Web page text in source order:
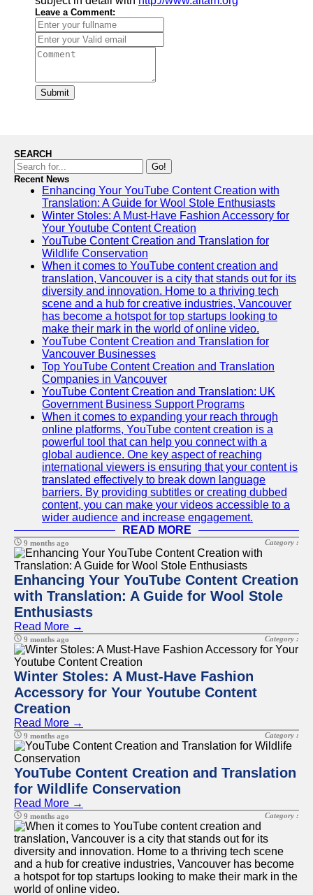
Leave a Comment:
Submit
SEARCH
Go!
Recent News
Enhancing Your YouTube Content Creation with
Translation: A Guide for Wool Stole Enthusiasts
Winter Stoles: A Must-Have Fashion Accessory for
Your Youtube Content Creation
YouTube Content Creation and Translation for
Wildlife Conservation
When it comes to YouTube content creation and
translation, Vancouver is a city that stands out for its
diversity and innovation. Home to a thriving tech
scene and a hub for creative industries, Vancouver
has become a hotspot for top startups looking to
make their mark in the world of online video.
YouTube Content Creation and Translation for
Vancouver Businesses
Top YouTube Content Creation and Translation
Companies in Vancouver
YouTube Content Creation and Translation: UK
Government Business Support Programs
When it comes to expanding your reach through
online platforms, YouTube content creation is a
powerful tool that can help you connect with a
global audience. One key aspect of reaching
international viewers is ensuring that your content is
translated effectively to break down language
barriers. By providing subtitles or creating dubbed
content, you can make your videos accessible to a
wider audience and increase engagement.
READ MORE
9 months ago Category :
Enhancing Your YouTube Content Creation
with Translation: A Guide for Wool Stole
Enthusiasts
Read More →
9 months ago Category :
Winter Stoles: A Must-Have Fashion
Accessory for Your Youtube Content
Creation
Read More →
9 months ago Category :
YouTube Content Creation and Translation
for Wildlife Conservation
Read More →
9 months ago Category :